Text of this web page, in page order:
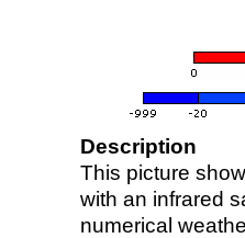
Description
This picture
with an infrared
numerical